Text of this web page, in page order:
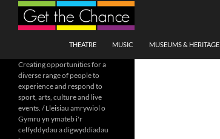
Search
THEATRE
MUSIC MUSEUMS & HERITAGE
Creating opportunities for a
diverse range of people to
experience and respond to
sport, arts, culture and live
events. / Lleisiau amrywiol o
Gymru yn ymateb i'r
celfyddydau a digwyddiadau